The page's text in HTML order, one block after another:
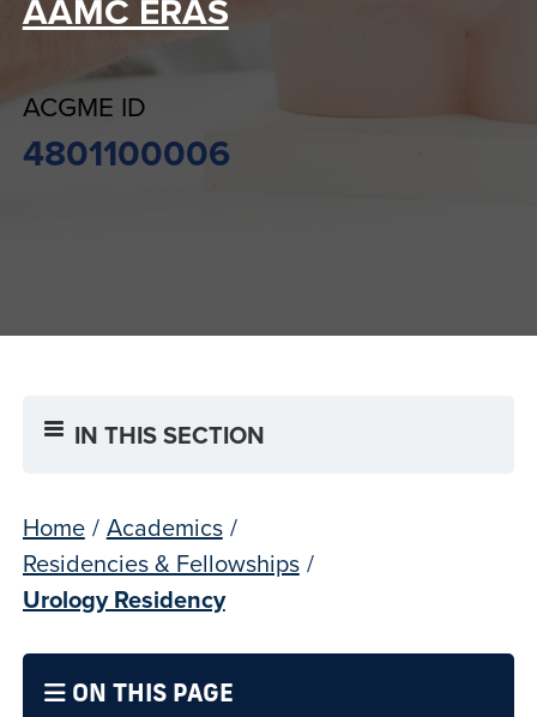
AAMC ERAS
ACGME ID
4801100006
IN THIS SECTION
Home / Academics /
Residencies & Fellowships /
Urology Residency
ON THIS PAGE